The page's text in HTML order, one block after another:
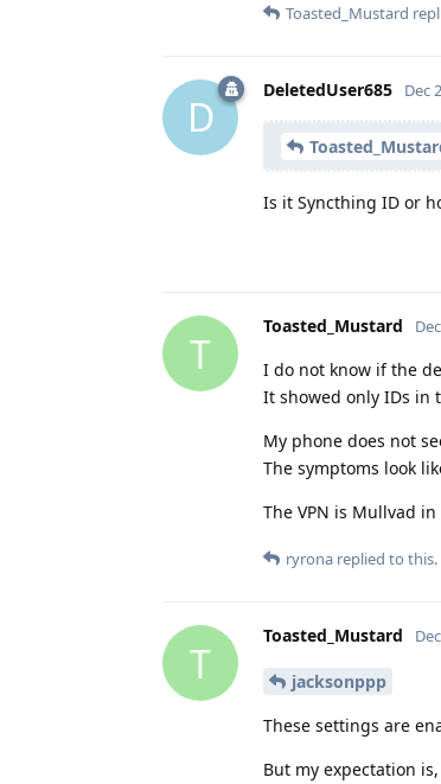
Toasted_Mustard
D
DeletedUser685 Dec
Is it Syncthing ID or
T
Toasted_Mustard
I do not know if the
It showed only IDs in
My phone does not
The symptoms look
The VPN is Mullvad
ryrona replied to this.
T
Toasted_Mustard
jacksonppp
These settings are
But my expectation